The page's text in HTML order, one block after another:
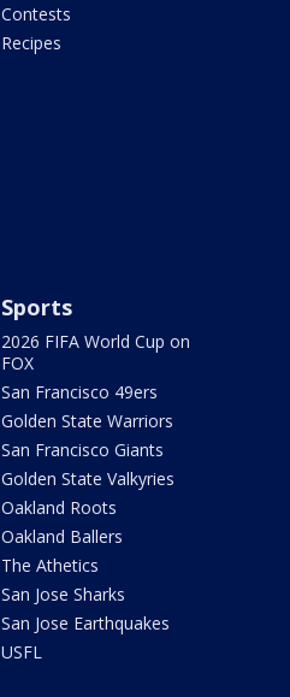
Contests
Recipes
Sports
2026 FIFA World Cup on
FOX
San Francisco 49ers
Golden State Warriors
San Francisco Giants
Golden State Valkyries
Oakland Roots
Oakland Ballers
The Athetics
San Jose Sharks
San Jose Earthquakes
USFL